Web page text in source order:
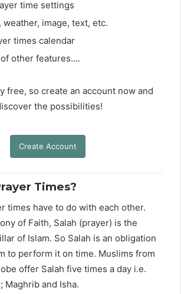
time settings
weather, image, text, etc.
times calendar
other features....
free, so create an account now and
the possibilities!
Create Account
Times?
times have to do with each other.
of Faith, Salah (prayer) is the
of Islam. So Salah is an obligation
to perform it on time. Muslims from
offer Salah five times a day i.e.
Maghrib and Isha.